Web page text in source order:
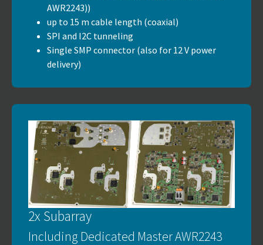
AWR2243))
up to 15 m cable length (coaxial)
SPI and I2C tunneling
Single SMP connector (also for 12 V power
delivery)
2x Subarray
Including Dedicated Master AWR2243